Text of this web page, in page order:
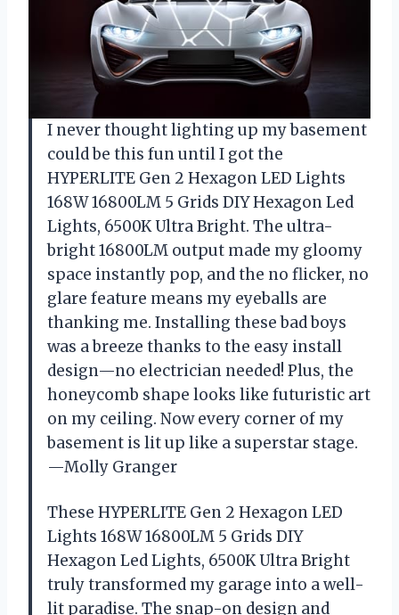
I never thought lighting up my basement
could be this fun until I got the
HYPERLITE Gen 2 Hexagon LED Lights
168W 16800LM 5 Grids DIY Hexagon Led
Lights, 6500K Ultra Bright. The ultra-
bright 16800LM output made my gloomy
space instantly pop, and the no flicker, no
glare feature means my eyeballs are
thanking me. Installing these bad boys
was a breeze thanks to the easy install
design—no electrician needed! Plus, the
honeycomb shape looks like futuristic art
on my ceiling. Now every corner of my
basement is lit up like a superstar stage.
—Molly Granger
These HYPERLITE Gen 2 Hexagon LED
Lights 168W 16800LM 5 Grids DIY
Hexagon Led Lights, 6500K Ultra Bright
truly transformed my garage into a well-
lit paradise. The snap-on design and